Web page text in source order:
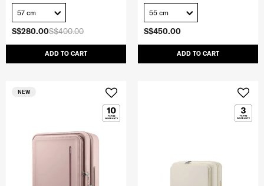
S$400.00
S$280.00
ADD TO CART
57 cm
S$450.00
ADD TO CART
55 cm
NEW